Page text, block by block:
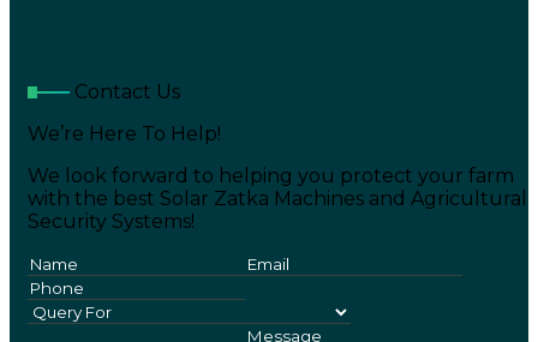
Contact Us
We’re Here To Help!
We look forward to helping you protect your farm
with the best Solar Zatka Machines and Agricultural
Security Systems!